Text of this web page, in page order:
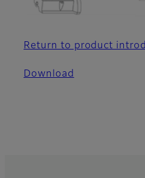
Return to product
Download